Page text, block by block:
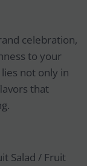
celebration,
to your
not only in
that
Salad / Fruit